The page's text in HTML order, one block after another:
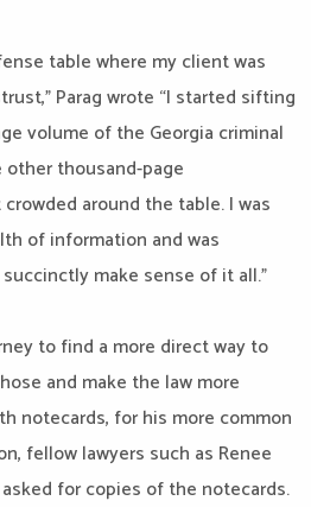
table where my client was
Parag wrote “I started sifting
volume of the Georgia criminal
thousand-page
around the table. I was
of information and was
make sense of it all.”
to find a more direct way to
and make the law more
notecards, for his more common
fellow lawyers such as Renee
for copies of the notecards.